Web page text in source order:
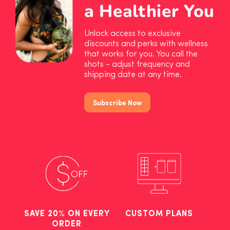
a Healthier You
Unlock access to exclusive
discounts and perks with wellness
that works for you. You call the
shots - adjust frequency and
shipping date at any time.
Subscribe Now
SAVE 20% ON EVERY
ORDER
CUSTOM PLANS